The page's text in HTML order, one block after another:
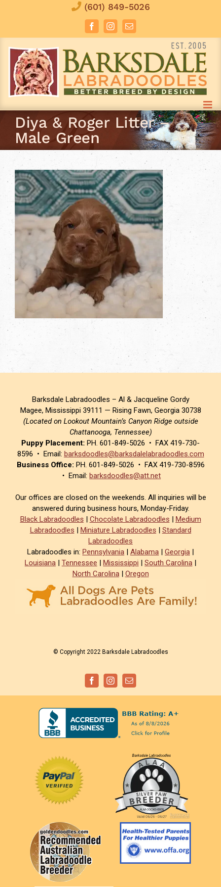
(601) 849-5026
FacebookInstagramEmail
Diya & Roger Litter –
Male Green
Barksdale Labradoodles – Al & Jacqueline Gordy
Magee, Mississippi 39111 — Rising Fawn, Georgia 30738
(Located on Lookout Mountain’s Canyon Ridge outside
Chattanooga, Tennessee)
Puppy Placement: PH. 601-849-5026 • FAX 419-730-
8596 • Email: barksdoodles@barksdalelabradoodles.com
Business Office: PH. 601-849-5026 • FAX 419-730-8596
• Email: barksdoodles@att.net
Our offices are closed on the weekends. All inquiries will be
answered during business hours, Monday-Friday.
Black Labradoodles | Chocolate Labradoodles | Medium
Labradoodles | Miniature Labradoodles | Standard
Labradoodles
Labradoodles in: Pennsylvania | Alabama | Georgia |
Louisiana | Tennessee | Mississippi | South Carolina |
North Carolina| Oregon
© Copyright 2022 Barksdale Labradoodles
FacebookInstagramEmail